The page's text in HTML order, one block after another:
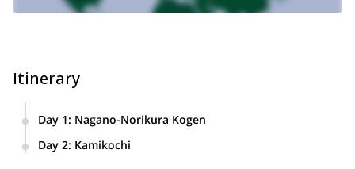
Itinerary
Day 1: Nagano-Norikura Kogen
around the Nagano area and drive to Norikura Kogen.
Day 2: Kamikochi